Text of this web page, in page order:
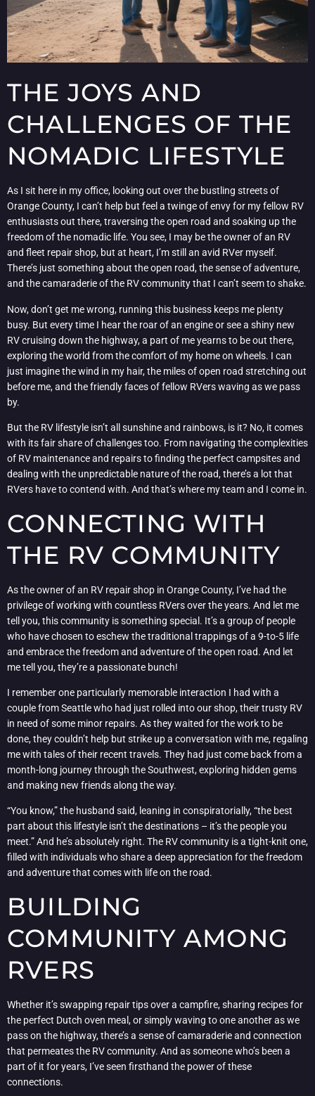
THE JOYS AND
CHALLENGES OF THE
NOMADIC LIFESTYLE
As I sit here in my office, looking out over the bustling streets of
Orange County, I can’t help but feel a twinge of envy for my fellow RV
enthusiasts out there, traversing the open road and soaking up the
freedom of the nomadic life. You see, I may be the owner of an RV
and fleet repair shop, but at heart, I’m still an avid RVer myself.
There’s just something about the open road, the sense of adventure,
and the camaraderie of the RV community that I can’t seem to shake.
Now, don’t get me wrong, running this business keeps me plenty
busy. But every time I hear the roar of an engine or see a shiny new
RV cruising down the highway, a part of me yearns to be out there,
exploring the world from the comfort of my home on wheels. I can
just imagine the wind in my hair, the miles of open road stretching out
before me, and the friendly faces of fellow RVers waving as we pass
by.
But the RV lifestyle isn’t all sunshine and rainbows, is it? No, it comes
with its fair share of challenges too. From navigating the complexities
of RV maintenance and repairs to finding the perfect campsites and
dealing with the unpredictable nature of the road, there’s a lot that
RVers have to contend with. And that’s where my team and I come in.
CONNECTING WITH
THE RV COMMUNITY
As the owner of an RV repair shop in Orange County, I’ve had the
privilege of working with countless RVers over the years. And let me
tell you, this community is something special. It’s a group of people
who have chosen to eschew the traditional trappings of a 9-to-5 life
and embrace the freedom and adventure of the open road. And let
me tell you, they’re a passionate bunch!
I remember one particularly memorable interaction I had with a
couple from Seattle who had just rolled into our shop, their trusty RV
in need of some minor repairs. As they waited for the work to be
done, they couldn’t help but strike up a conversation with me, regaling
me with tales of their recent travels. They had just come back from a
month-long journey through the Southwest, exploring hidden gems
and making new friends along the way.
“You know,” the husband said, leaning in conspiratorially, “the best
part about this lifestyle isn’t the destinations – it’s the people you
meet.” And he’s absolutely right. The RV community is a tight-knit one,
filled with individuals who share a deep appreciation for the freedom
and adventure that comes with life on the road.
BUILDING
COMMUNITY AMONG
RVERS
Whether it’s swapping repair tips over a campfire, sharing recipes for
the perfect Dutch oven meal, or simply waving to one another as we
pass on the highway, there’s a sense of camaraderie and connection
that permeates the RV community. And as someone who’s been a
part of it for years, I’ve seen firsthand the power of these
connections.